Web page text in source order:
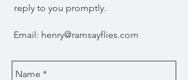
reply to you promptly.
Email: henry@ramsayflies.com